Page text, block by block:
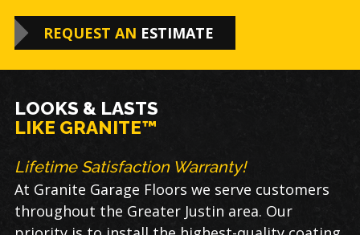
REQUEST AN ESTIMATE
LOOKS & LASTS
LIKE GRANITE™
Lifetime Satisfaction Warranty!
At Granite Garage Floors we serve customers
throughout the Greater Justin area. Our